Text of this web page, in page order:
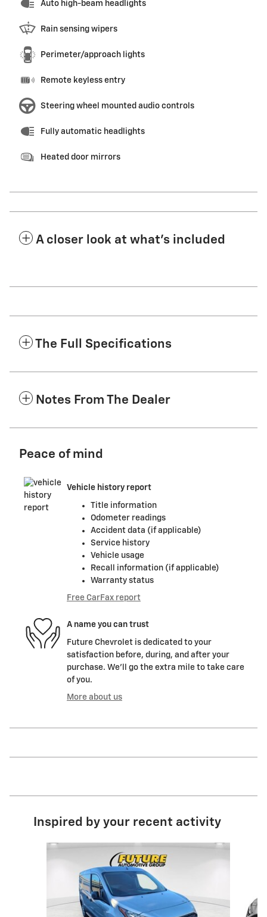
Auto high-beam headlights
Rain sensing wipers
Perimeter/approach lights
Remote keyless entry
Steering wheel mounted audio controls
Fully automatic headlights
Heated door mirrors
A closer look at what’s included
The Full Specifications
Notes From The Dealer
Peace of mind
Vehicle history report
Title information
Odometer readings
Accident data (if applicable)
Service history
Vehicle usage
Recall information (if applicable)
Warranty status
Free CarFax report
A name you can trust
Future Chevrolet is dedicated to your
satisfaction before, during, and after your
purchase. We'll go the extra mile to take care
of you.
More about us
Inspired by your recent activity
Slide 1 of 6